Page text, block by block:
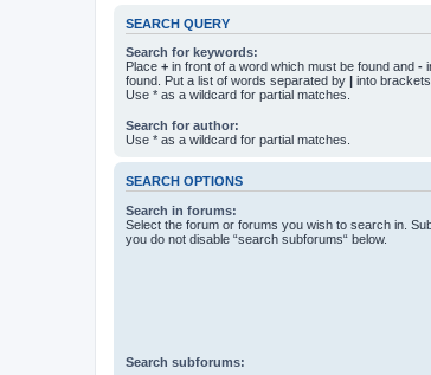
SEARCH QUERY
Search for keywords:
Place + in front of a word which must be found and -
found. Put a list of words separated by | into
Use * as a wildcard for partial matches.
Search for author:
Use * as a wildcard for partial matches.
SEARCH OPTIONS
Search in forums:
Select the forum or forums you wish to search in.
you do not disable “search subforums“ below.
Search subforums: